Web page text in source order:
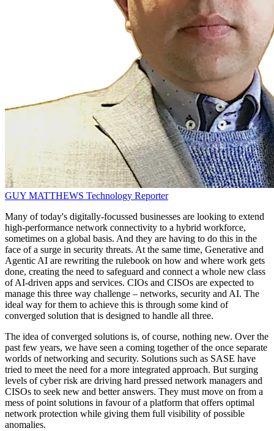
GUY MATTHEWS Technology Reporter
Many of today's digitally-focussed businesses are looking to extend
high-performance network connectivity to a hybrid workforce,
sometimes on a global basis. And they are having to do this in the
face of a surge in security threats. At the same time, Generative and
Agentic AI are rewriting the rulebook on how and where work gets
done, creating the need to safeguard and connect a whole new class
of AI-driven apps and services. CIOs and CISOs are expected to
manage this three way challenge – networks, security and AI. The
ideal way for them to achieve this is through some kind of
converged solution that is designed to handle all three.
The idea of converged solutions is, of course, nothing new. Over the
past few years, we have seen a coming together of the once separate
worlds of networking and security. Solutions such as SASE have
tried to meet the need for a more integrated approach. But surging
levels of cyber risk are driving hard pressed network managers and
CISOs to seek new and better answers. They must move on from a
mess of point solutions in favour of a platform that offers optimal
network protection while giving them full visibility of possible
anomalies.